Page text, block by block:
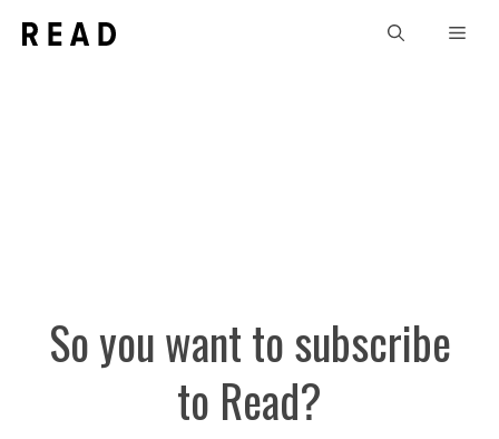
So you want to subscribe
to Read?